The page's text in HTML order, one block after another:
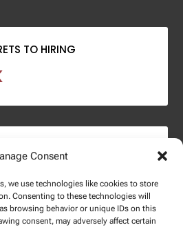
Consent
we use technologies like cookies to store
Consenting to these technologies will
browsing behavior or unique IDs on this
consent, may adversely affect certain
TO HIRING
REPORT